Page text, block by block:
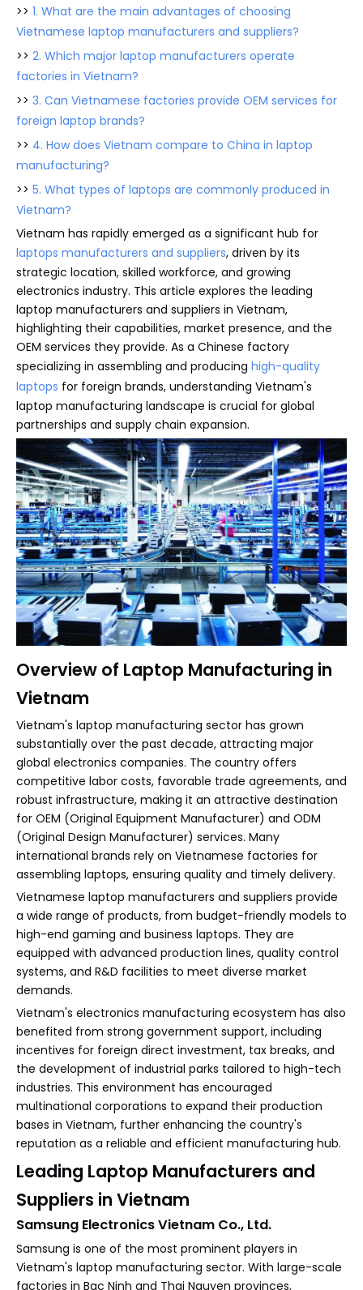
>> 1. What are the main advantages of choosing
Vietnamese laptop manufacturers and suppliers?
>> 2. Which major laptop manufacturers operate
factories in Vietnam?
>> 3. Can Vietnamese factories provide OEM services for
foreign laptop brands?
>> 4. How does Vietnam compare to China in laptop
manufacturing?
>> 5. What types of laptops are commonly produced in
Vietnam?
Vietnam has rapidly emerged as a significant hub for
laptops manufacturers and suppliers, driven by its
strategic location, skilled workforce, and growing
electronics industry. This article explores the leading
laptop manufacturers and suppliers in Vietnam,
highlighting their capabilities, market presence, and the
OEM services they provide. As a Chinese factory
specializing in assembling and producing high-quality
laptops for foreign brands, understanding Vietnam's
laptop manufacturing landscape is crucial for global
partnerships and supply chain expansion.
Overview of Laptop Manufacturing in
Vietnam
Vietnam's laptop manufacturing sector has grown
substantially over the past decade, attracting major
global electronics companies. The country offers
competitive labor costs, favorable trade agreements, and
robust infrastructure, making it an attractive destination
for OEM (Original Equipment Manufacturer) and ODM
(Original Design Manufacturer) services. Many
international brands rely on Vietnamese factories for
assembling laptops, ensuring quality and timely delivery.
Vietnamese laptop manufacturers and suppliers provide
a wide range of products, from budget-friendly models to
high-end gaming and business laptops. They are
equipped with advanced production lines, quality control
systems, and R&D facilities to meet diverse market
demands.
Vietnam's electronics manufacturing ecosystem has also
benefited from strong government support, including
incentives for foreign direct investment, tax breaks, and
the development of industrial parks tailored to high-tech
industries. This environment has encouraged
multinational corporations to expand their production
bases in Vietnam, further enhancing the country's
reputation as a reliable and efficient manufacturing hub.
Leading Laptop Manufacturers and
Suppliers in Vietnam
Samsung Electronics Vietnam Co., Ltd.
Samsung is one of the most prominent players in
Vietnam's laptop manufacturing sector. With large-scale
factories in Bac Ninh and Thai Nguyen provinces,